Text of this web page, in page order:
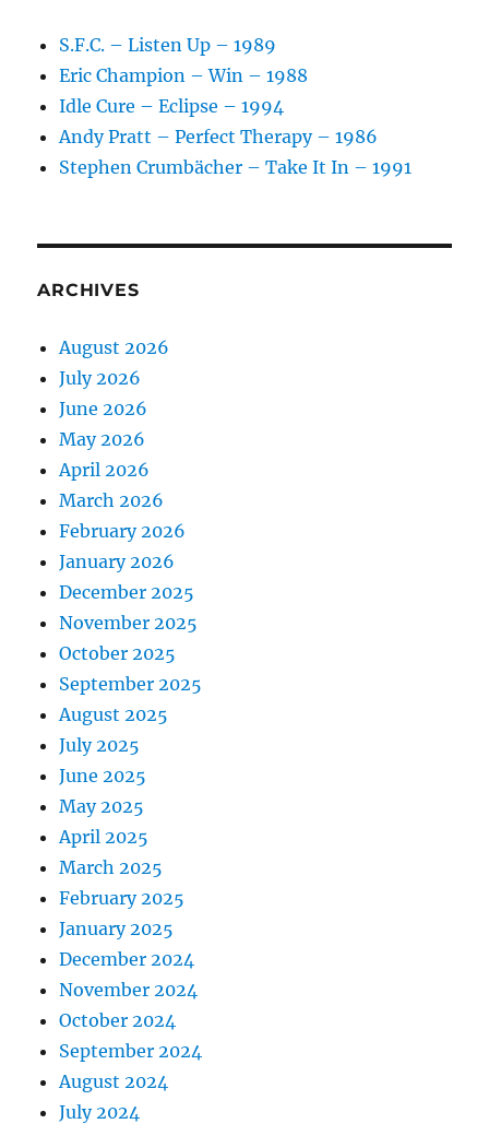
S.F.C. – Listen Up – 1989
Eric Champion – Win – 1988
Idle Cure – Eclipse – 1994
Andy Pratt – Perfect Therapy – 1986
Stephen Crumbächer – Take It In – 1991
ARCHIVES
August 2026
July 2026
June 2026
May 2026
April 2026
March 2026
February 2026
January 2026
December 2025
November 2025
October 2025
September 2025
August 2025
July 2025
June 2025
May 2025
April 2025
March 2025
February 2025
January 2025
December 2024
November 2024
October 2024
September 2024
August 2024
July 2024